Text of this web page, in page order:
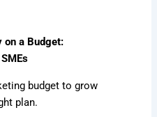
on a Budget:
budget to grow
plan.